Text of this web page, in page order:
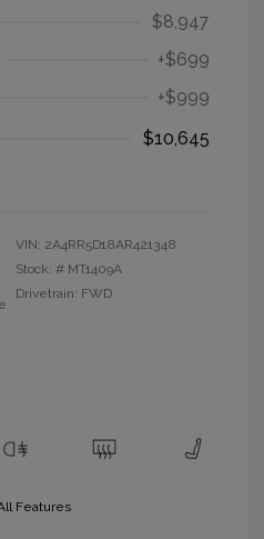
$8,947
+$699
+$999
$10,645
VIN: 2A4RR5D18AR421348
Stock: # MT1409A
Drivetrain: FWD
Features